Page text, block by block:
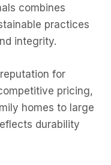
combines
practices
integrity.
for
pricing,
homes to large
durability